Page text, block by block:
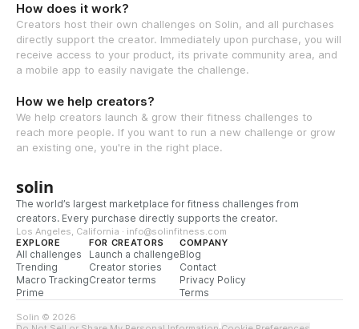
How does it work?
Creators host their own challenges on Solin, and all purchases
directly support the creator. Immediately upon purchase, you will
receive access to your product, its private community area, and
a mobile app to easily navigate the challenge.
How we help creators?
We help creators launch & grow their fitness challenges to
reach more people. If you want to run a new challenge or grow
an existing one, you're in the right place.
solin
The world’s largest marketplace for fitness challenges from
creators. Every purchase directly supports the creator.
Los Angeles, California · info@solinfitness.com
EXPLORE
All challenges
Trending
Macro Tracking
Prime
FOR CREATORS
Launch a challenge
Creator stories
Creator terms
COMPANY
Blog
Contact
Privacy Policy
Terms
Solin © 2026